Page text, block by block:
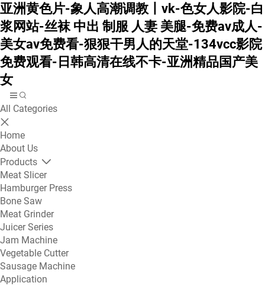
亚洲黄色片-象人高潮调教丨vk-色女人影院-白
浆网站-丝袜 中出 制服 人妻 美腿-免费av成人-
美女av免费看-狠狠干男人的天堂-134vcc影院
免费观看-日韩高清在线不卡-亚洲精品国产美
女
All Categories
Home
About Us
Products
Meat Slicer
Hamburger Press
Bone Saw
Meat Grinder
Juicer Series
Jam Machine
Vegetable Cutter
Sausage Machine
Application